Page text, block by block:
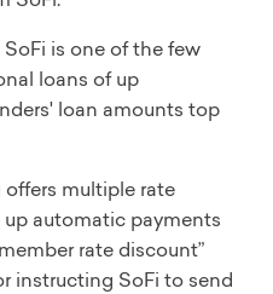
SoFi is one of the few
loans of up
loan amounts top
offers multiple rate
automatic payments
rate discount”
instructing SoFi to send